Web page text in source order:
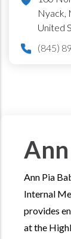
Nyack,
United
(845)
Ann Pia
Internal
provides
at the